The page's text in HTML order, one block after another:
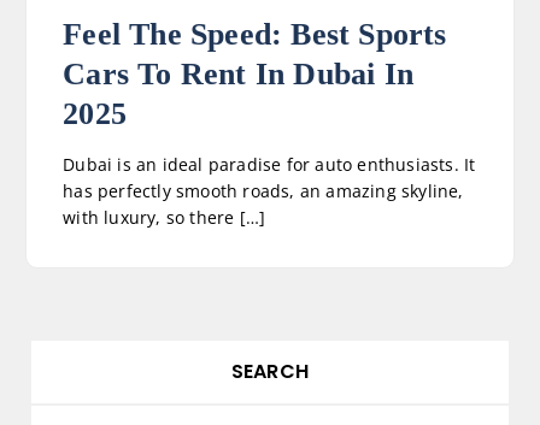
Feel The Speed: Best Sports
Cars To Rent In Dubai In
2025
Dubai is an ideal paradise for auto enthusiasts. It
has perfectly smooth roads, an amazing skyline,
with luxury, so there […]
SEARCH